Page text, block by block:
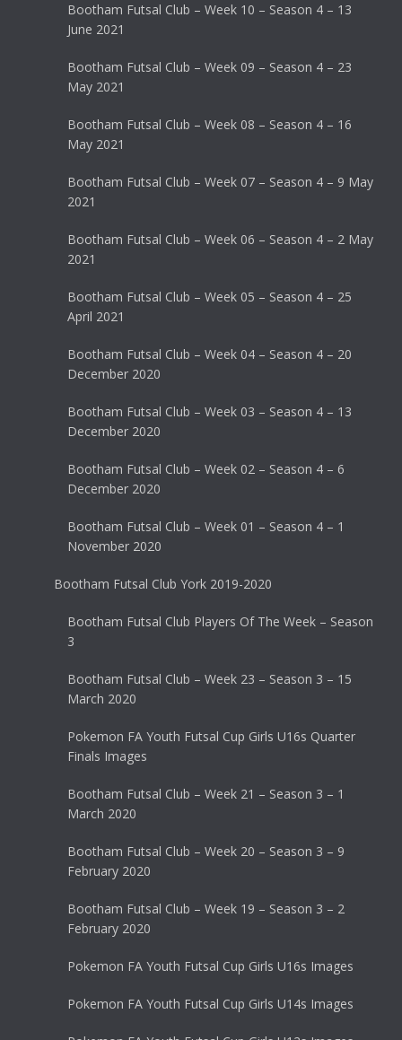
Bootham Futsal Club – Week 10 – Season 4 – 13
June 2021
Bootham Futsal Club – Week 09 – Season 4 – 23
May 2021
Bootham Futsal Club – Week 08 – Season 4 – 16
May 2021
Bootham Futsal Club – Week 07 – Season 4 – 9 May
2021
Bootham Futsal Club – Week 06 – Season 4 – 2 May
2021
Bootham Futsal Club – Week 05 – Season 4 – 25
April 2021
Bootham Futsal Club – Week 04 – Season 4 – 20
December 2020
Bootham Futsal Club – Week 03 – Season 4 – 13
December 2020
Bootham Futsal Club – Week 02 – Season 4 – 6
December 2020
Bootham Futsal Club – Week 01 – Season 4 – 1
November 2020
Bootham Futsal Club York 2019-2020
Bootham Futsal Club Players Of The Week – Season
3
Bootham Futsal Club – Week 23 – Season 3 – 15
March 2020
Pokemon FA Youth Futsal Cup Girls U16s Quarter
Finals Images
Bootham Futsal Club – Week 21 – Season 3 – 1
March 2020
Bootham Futsal Club – Week 20 – Season 3 – 9
February 2020
Bootham Futsal Club – Week 19 – Season 3 – 2
February 2020
Pokemon FA Youth Futsal Cup Girls U16s Images
Pokemon FA Youth Futsal Cup Girls U14s Images